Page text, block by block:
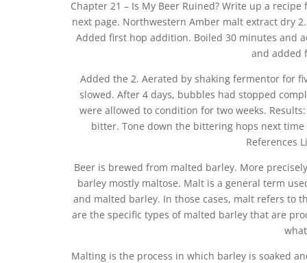
Chapter 21 – Is My Beer Ruined? Write up a
next page. Northwestern Amber malt extract dry
Added first hop addition. Boiled 30 minutes and
and added
Added the 2. Aerated by shaking fermentor for
slowed. After 4 days, bubbles had stopped
were allowed to condition for two weeks.
bitter. Tone down the bittering hops next
References
Beer is brewed from malted barley. More
barley mostly maltose. Malt is a general term
and malted barley. In those cases, malt refers to
are the specific types of malted barley that are
Malting is the process in which barley is soaked